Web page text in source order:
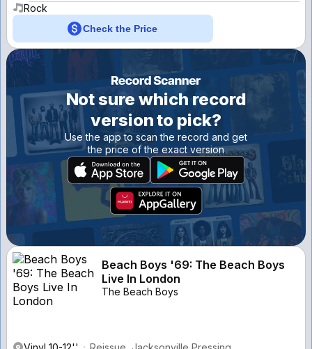
Rock
Check the Price
Not sure which record
version to pick?
Use the app to scan the record and get
the price of the exact version
Beach Boys '69: The Beach Boys
Live In London
The Beach Boys